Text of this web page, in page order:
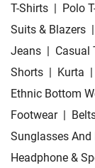
T-Shirts | Polo
Suits & Blazers |
Jeans | Casual
Shorts | Kurta |
Ethnic Bottom
Footwear |
Sunglasses And
Headphone &